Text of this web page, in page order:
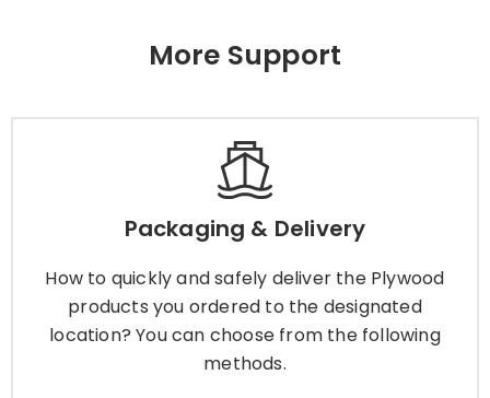
More Support
Packaging & Delivery
How to quickly and safely deliver the Plywood
products you ordered to the designated
location? You can choose from the following
methods.
Packaging & Delivery
How to quickly and safely deliver the Plywood
products you ordered to the designated
methods.
Learn More